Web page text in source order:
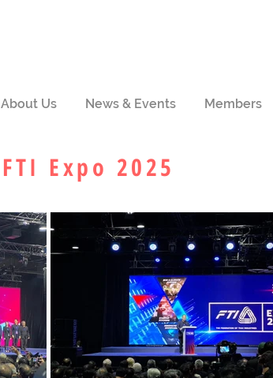
About Us News & Events Members
FTI Expo 2025